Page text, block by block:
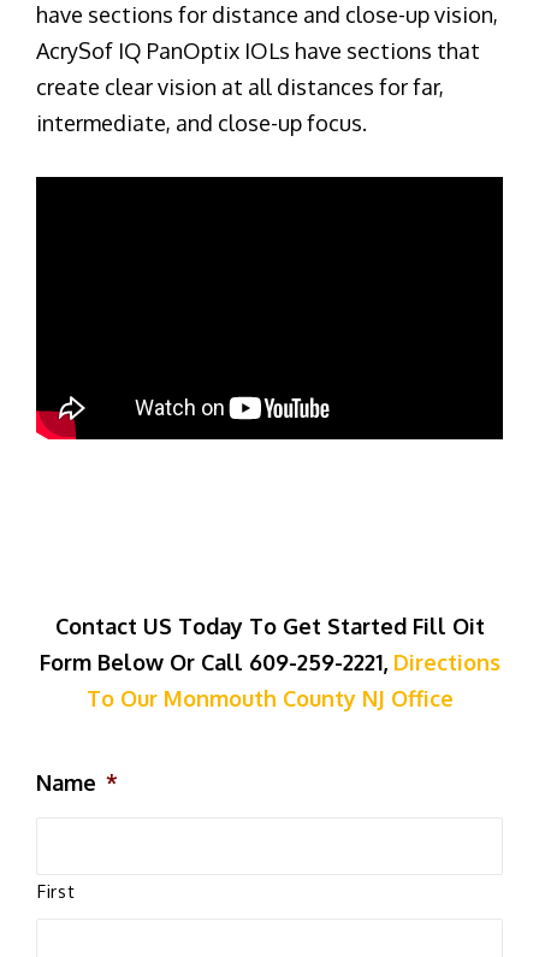
have sections for distance and close-up vision,
AcrySof IQ PanOptix IOLs have sections that
create clear vision at all distances for far,
intermediate, and close-up focus.
Contact US Today To Get Started Fill Oit
Form Below Or Call 609-259-2221, Directions
To Our Monmouth County NJ Office
Name *
First